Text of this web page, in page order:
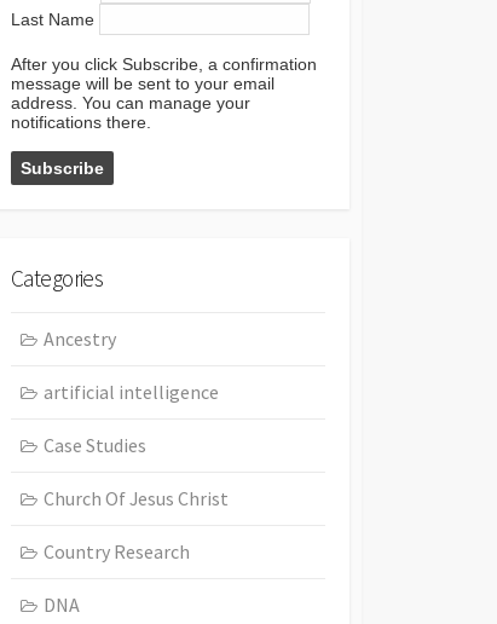
Last Name
After you click Subscribe, a confirmation
message will be sent to your email
address. You can manage your
notifications there.
Categories
Ancestry
artificial intelligence
Case Studies
Church Of Jesus Christ
Country Research
DNA